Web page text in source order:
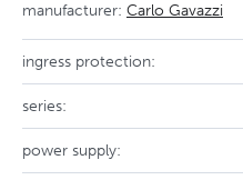
manufacturer: Carlo Gavazzi
ingress protection:
series:
power supply: